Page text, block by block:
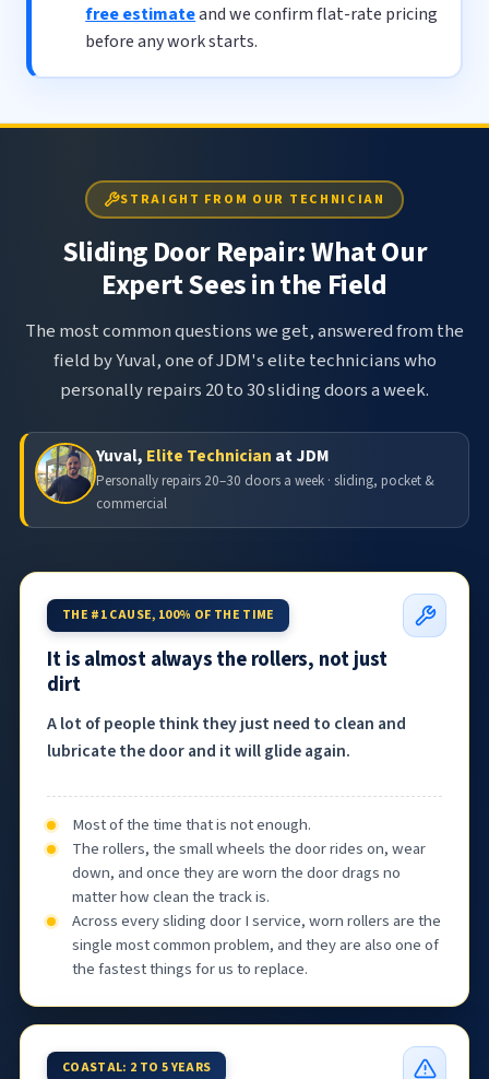
free estimateand we confirm flat-rate pricing
before any work starts.
STRAIGHT FROM OUR TECHNICIAN
Sliding Door Repair: What Our
Expert Sees in the Field
The most common questions we get, answered from the
field by Yuval, one of JDM's elite technicians who
personally repairs 20 to 30 sliding doors a week.
Yuval, Elite Technician at JDM
Personally repairs 20–30 doors a week · sliding, pocket &
commercial
THE #1 CAUSE, 100% OF THE TIME
It is almost always the rollers, not just
dirt
A lot of people think they just need to clean and
lubricate the door and it will glide again.
Most of the time that is not enough.
The rollers, the small wheels the door rides on, wear
down, and once they are worn the door drags no
matter how clean the track is.
Across every sliding door I service, worn rollers are the
single most common problem, and they are also one of
the fastest things for us to replace.
COASTAL: 2 TO 5 YEARS